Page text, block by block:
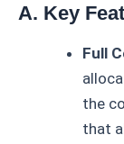
A. Key
Full
the
that